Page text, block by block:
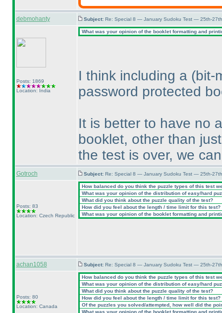
debmohanty Subject: Re: Special 8 — January Sudoku Test — 25th-
Posts: 1869
Location: India
What was your opinion of the booklet formatting and
I think including a (bit-
password protected
It is better to have no
booklet, other than
the test is over, we
Gotroch Subject: Re: Special 8 — January Sudoku Test — 25th-
Posts: 83
Location: Czech Republic
How balanced do you think the puzzle types of this test
What was your opinion of the distribution of easy/hard
What did you think about the puzzle quality of the test?
How did you feel about the length / time limit for this test?
What was your opinion of the booklet formatting and
achan1058 Subject: Re: Special 8 — January Sudoku Test — 25th-
Posts: 80
Location: Canada
How balanced do you think the puzzle types of this test
What was your opinion of the distribution of easy/hard
What did you think about the puzzle quality of the test?
How did you feel about the length / time limit for this test?
Of the puzzles you solved/attempted, how well did the
What was your opinion of the booklet formatting and